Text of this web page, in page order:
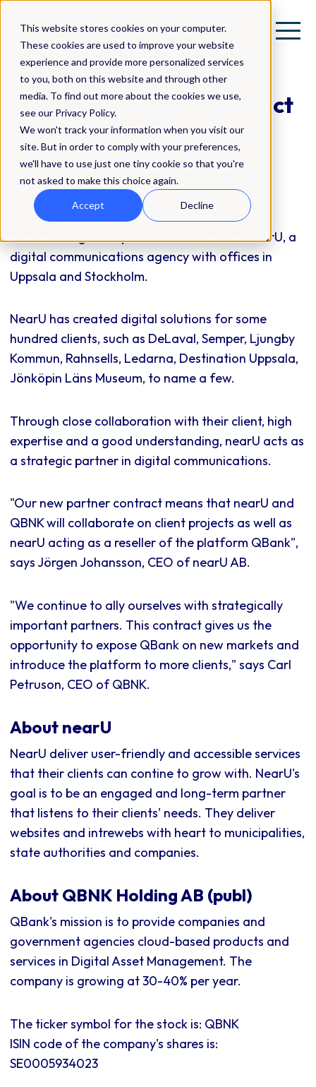
This website stores cookies on your computer.
These cookies are used to improve your website
experience and provide more personalized services
to you, both on this website and through other
media. To find out more about the cookies we use,
see our Privacy Policy.
We won't track your information when you visit our
site. But in order to comply with your preferences,
we'll have to use just one tiny cookie so that you're
not asked to make this choice again.
Accept Decline
QBNK in partner contract
with nearU
Press Release
QBNK has signed a partner contract with nearU, a
digital communications agency with offices in
Uppsala and Stockholm.
NearU has created digital solutions for some
hundred clients, such as DeLaval, Semper, Ljungby
Kommun, Rahnsells, Ledarna, Destination Uppsala,
Jönköpin Läns Museum, to name a few.
Through close collaboration with their client, high
expertise and a good understanding, nearU acts as
a strategic partner in digital communications.
"Our new partner contract means that nearU and
QBNK will collaborate on client projects as well as
nearU acting as a reseller of the platform QBank",
says Jörgen Johansson, CEO of nearU AB.
"We continue to ally ourselves with strategically
important partners. This contract gives us the
opportunity to expose QBank on new markets and
introduce the platform to more clients," says Carl
Petruson, CEO of QBNK.
About nearU
NearU deliver user-friendly and accessible services
that their clients can contine to grow with. NearU's
goal is to be an engaged and long-term partner
that listens to their clients' needs. They deliver
websites and intrewebs with heart to municipalities,
state authorities and companies.
About QBNK Holding AB (publ)
QBank's mission is to provide companies and
government agencies cloud-based products and
services in Digital Asset Management. The
company is growing at 30-40% per year.
The ticker symbol for the stock is: QBNK
ISIN code of the company's shares is:
SE0005934023